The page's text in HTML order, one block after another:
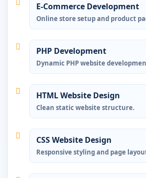
E-Commerce Development
Online store setup and product
PHP Development
Dynamic PHP website
HTML Website Design
Clean static website structure.
CSS Website Design
Responsive styling and page